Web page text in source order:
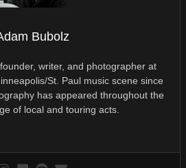
Bubolz
writer, and photographer at
St. Paul music scene since
has appeared throughout the
of local and touring acts.